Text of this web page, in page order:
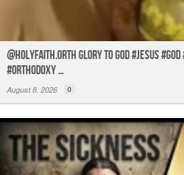
@holyfaith.orth Glory to God #jesus
#orthodoxy …
August 8, 2026 0